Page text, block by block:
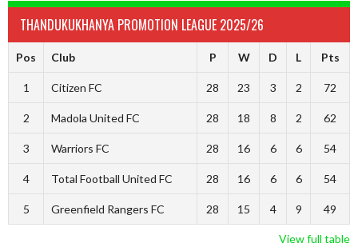
THANDUKUKHANYA PROMOTION LEAGUE 2025/26
Pos Club P W D L Pts
1 Citizen FC 28 23 3 2 72
2 Madola United FC 28 18 8 2 62
3 Warriors FC 28 16 6 6 54
4 Total Football United FC 28 16 6 6 54
5 Greenfield Rangers FC 28 15 4 9 49
View full table